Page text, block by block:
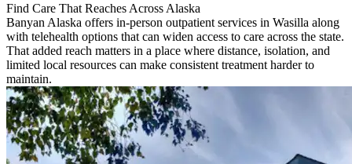
Find Care That Reaches Across Alaska
Banyan Alaska offers in-person outpatient services in Wasilla along
with telehealth options that can widen access to care across the state.
That added reach matters in a place where distance, isolation, and
limited local resources can make consistent treatment harder to
maintain.